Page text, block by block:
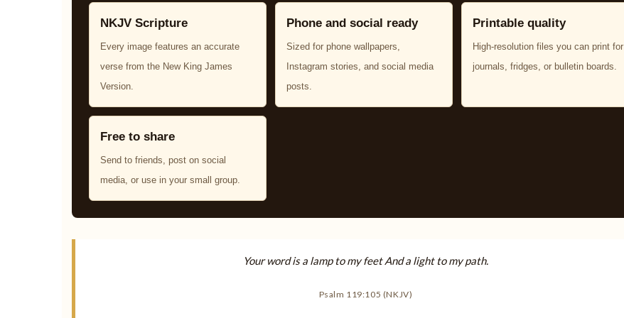
NKJV Scripture
Every image features an accurate
verse from the New King James
Version.
Phone and social ready
Sized for phone wallpapers,
Instagram stories, and social media
posts.
Printable quality
High-resolution files you can print for
journals, fridges, or bulletin boards.
Free to share
Send to friends, post on social
media, or use in your small group.
Your word is a lamp to my feet And a light to my path.
Psalm 119:105 (NKJV)